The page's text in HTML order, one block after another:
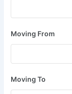
Moving From
Moving To